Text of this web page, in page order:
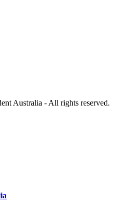
Australia - All rights reserved.